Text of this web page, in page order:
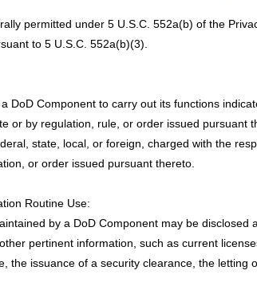
permitted under 5 U.S.C. 552a(b) of the
to 5 U.S.C. 552a(b)(3).
DoD Component to carry out its functions
or by regulation, rule, or order issued
state, local, or foreign, charged with the
or order issued pursuant thereto.
Routine Use:
by a DoD Component may be
pertinent information, such as current
the issuance of a security clearance, the letting